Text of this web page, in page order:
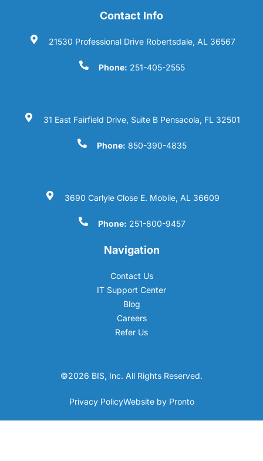
Contact Info
21530 Professional Drive Robertsdale, AL 36567
Phone: 251-405-2555
31 East Fairfield Drive, Suite B Pensacola, FL 32501
Phone: 850-390-4835
3690 Carlyle Close E. Mobile, AL 36609
Phone: 251-800-9457
Navigation
Contact Us
IT Support Center
Blog
Careers
Refer Us
©2026 BIS, Inc. All Rights Reserved.
Privacy PolicyWebsite by Pronto